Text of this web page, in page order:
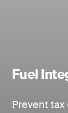
Fuel
Prevent tax